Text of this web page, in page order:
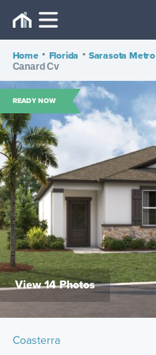
Home • Florida • Sarasota Metro
Canard Cv
READY NOW
View 14 Photos
Coasterra